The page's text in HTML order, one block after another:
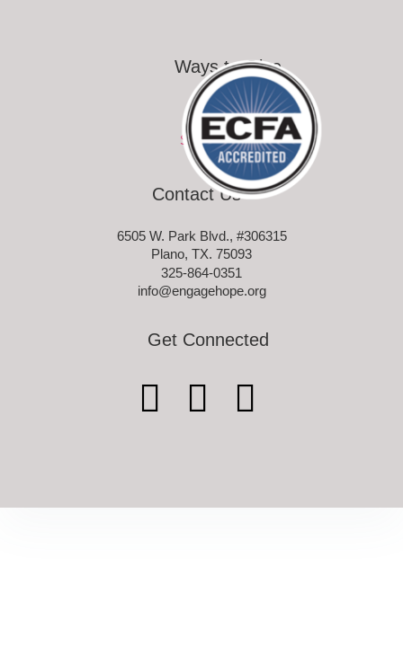
Ways to Give
Ways to Give
Sponsor-a-Child
Contact Us
6505 W. Park Blvd., #306315
Plano, TX. 75093
325-864-0351
info@engagehope.org
Get Connected